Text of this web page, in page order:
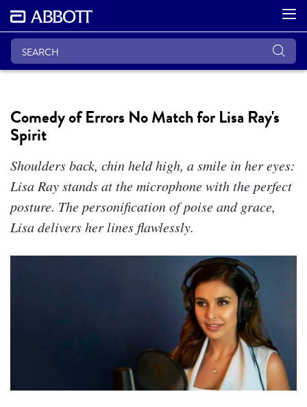
Comedy of Errors No Match for Lisa Ray's
Spirit
Shoulders back, chin held high, a smile in her eyes:
Lisa Ray stands at the microphone with the perfect
posture. The personification of poise and grace,
Lisa delivers her lines flawlessly.